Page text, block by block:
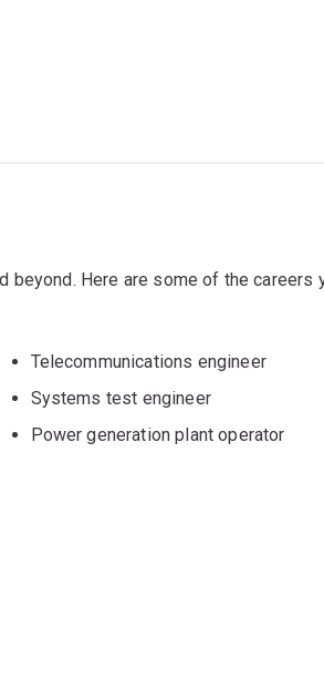
beyond. Here are some of the careers
Telecommunications engineer
Systems test engineer
Power generation plant operator